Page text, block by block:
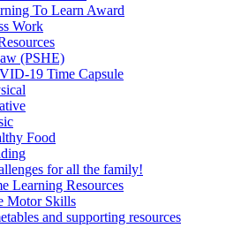
To Learn Award
Work
(PSHE)
19 Time Capsule
Food
for all the family!
Learning Resources
Motor Skills
and supporting resources